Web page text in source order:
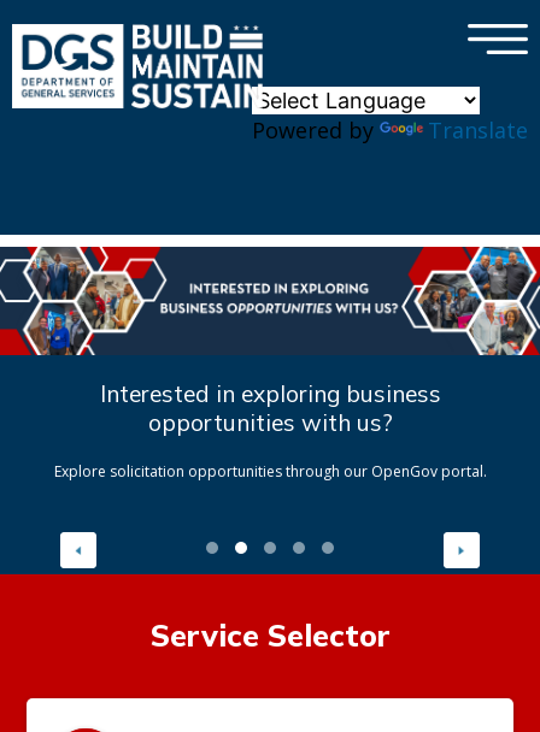
Powered by Translate
×
Interested in exploring business
opportunities with us?
Explore solicitation opportunities through our OpenGov portal.
Service Selector